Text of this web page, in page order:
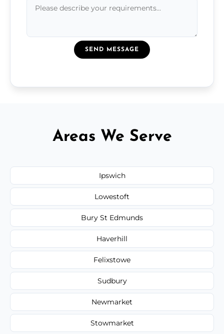
SEND MESSAGE
Areas We Serve
Ipswich
Lowestoft
Bury St Edmunds
Haverhill
Felixstowe
Sudbury
Newmarket
Stowmarket